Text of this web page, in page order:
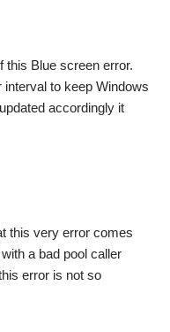
this Blue screen error.
to keep Windows
accordingly it
this very error comes
a bad pool caller
error is not so